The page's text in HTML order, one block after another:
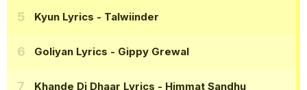
Kyun Lyrics - Talwiinder
Goliyan Lyrics - Gippy Grewal
Khande Di Dhaar Lyrics - Himmat Sandhu